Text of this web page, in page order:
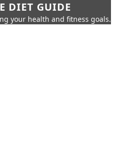
DIET GUIDE
your health and fitness goals.